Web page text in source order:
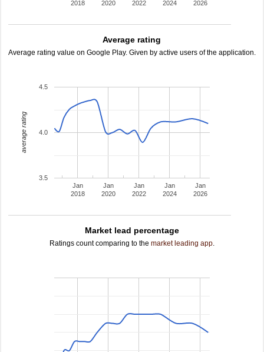
2018
2020
2022
2024
2026
Average rating
Average rating value on Google Play. Given by active users of the application.
Jan
2018
Jan
2020
Jan
2022
Jan
2024
Jan
2026
3.5
4.0
4.5
average rating
Market lead percentage
Ratings count comparing to the market leading app.